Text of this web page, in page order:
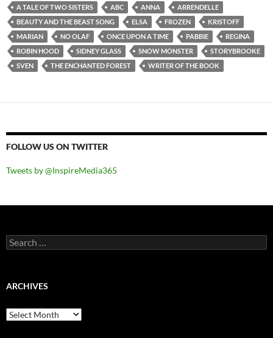
A TALE OF TWO SISTERS ABC ANNA
ARRENDELLE
BEAUTY AND THE BEAST SONG
ELSA FROZEN
KRISTOFF
MARIAN
NO OLAF ONCE UPON A TIME PABBIE
REGINA
ROBIN HOOD
SIDNEY GLASS SNOW MONSTER
STORYBROOKE
SVEN
THE ENCHANTED FOREST WRITER OF THE BOOK
FOLLOW US ON TWITTER
Tweets by @InspireMedia365
Search
for:
ARCHIVES
Archives